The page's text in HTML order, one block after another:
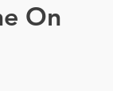
On